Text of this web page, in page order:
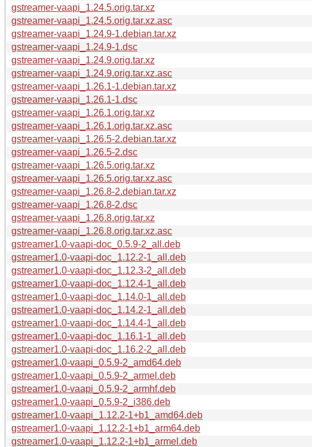
gstreamer-vaapi_1.24.5.orig.tar.xz
gstreamer-vaapi_1.24.5.orig.tar.xz.asc
gstreamer-vaapi_1.24.9-1.debian.tar.xz
gstreamer-vaapi_1.24.9-1.dsc
gstreamer-vaapi_1.24.9.orig.tar.xz
gstreamer-vaapi_1.24.9.orig.tar.xz.asc
gstreamer-vaapi_1.26.1-1.debian.tar.xz
gstreamer-vaapi_1.26.1-1.dsc
gstreamer-vaapi_1.26.1.orig.tar.xz
gstreamer-vaapi_1.26.1.orig.tar.xz.asc
gstreamer-vaapi_1.26.5-2.debian.tar.xz
gstreamer-vaapi_1.26.5-2.dsc
gstreamer-vaapi_1.26.5.orig.tar.xz
gstreamer-vaapi_1.26.5.orig.tar.xz.asc
gstreamer-vaapi_1.26.8-2.debian.tar.xz
gstreamer-vaapi_1.26.8-2.dsc
gstreamer-vaapi_1.26.8.orig.tar.xz
gstreamer-vaapi_1.26.8.orig.tar.xz.asc
gstreamer1.0-vaapi-doc_0.5.9-2_all.deb
gstreamer1.0-vaapi-doc_1.12.2-1_all.deb
gstreamer1.0-vaapi-doc_1.12.3-2_all.deb
gstreamer1.0-vaapi-doc_1.12.4-1_all.deb
gstreamer1.0-vaapi-doc_1.14.0-1_all.deb
gstreamer1.0-vaapi-doc_1.14.2-1_all.deb
gstreamer1.0-vaapi-doc_1.14.4-1_all.deb
gstreamer1.0-vaapi-doc_1.16.1-1_all.deb
gstreamer1.0-vaapi-doc_1.16.2-2_all.deb
gstreamer1.0-vaapi_0.5.9-2_amd64.deb
gstreamer1.0-vaapi_0.5.9-2_armel.deb
gstreamer1.0-vaapi_0.5.9-2_armhf.deb
gstreamer1.0-vaapi_0.5.9-2_i386.deb
gstreamer1.0-vaapi_1.12.2-1+b1_amd64.deb
gstreamer1.0-vaapi_1.12.2-1+b1_arm64.deb
gstreamer1.0-vaapi_1.12.2-1+b1_armel.deb